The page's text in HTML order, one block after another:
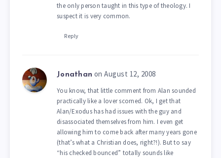
the only person taught in this type of theology. I
suspect it is very common.
Reply
Jonathan on August 12, 2008
You know, that little comment from Alan sounded
practically like a lover scorned. Ok, I get that
Alan/Exodus has had issues with the guy and
disassociated themselves from him. I even get
allowing him to come back after many years gone
(that’s what a Christian does, right?!). But to say
“his checked bounced” totally sounds like